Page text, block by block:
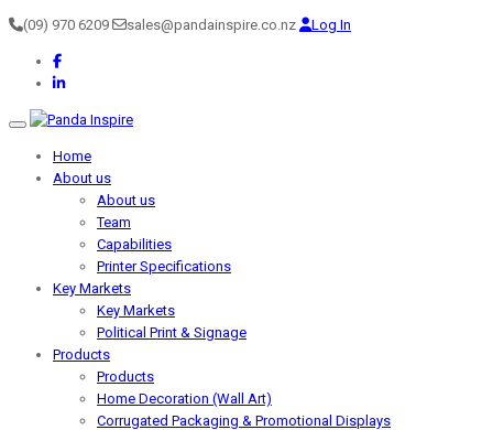
(09) 970 6209 sales@pandainspire.co.nz Log In
Toggle navigation
Home
About us
About us
Team
Capabilities
Printer Specifications
Key Markets
Key Markets
Political Print & Signage
Products
Products
Home Decoration (Wall Art)
Corrugated Packaging & Promotional Displays